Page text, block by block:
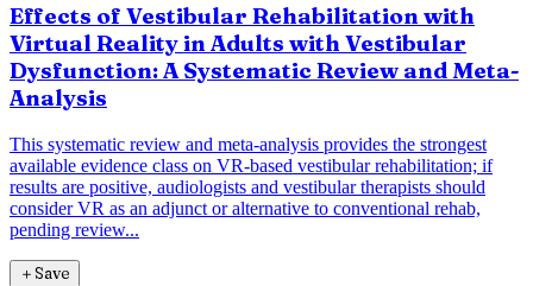
Effects of Vestibular Rehabilitation with
Virtual Reality in Adults with Vestibular
Dysfunction: A Systematic Review and Meta-
Analysis
This systematic review and meta-analysis provides the strongest
available evidence class on VR-based vestibular rehabilitation; if
results are positive, audiologists and vestibular therapists should
consider VR as an adjunct or alternative to conventional rehab,
pending review...
＋Save